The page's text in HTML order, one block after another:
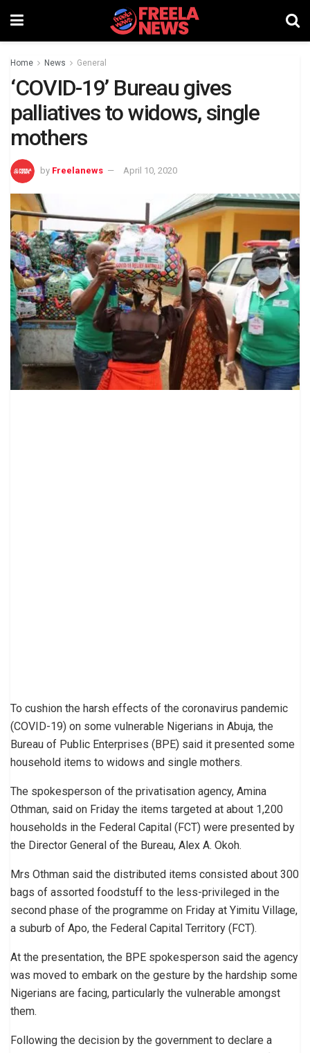
Home News General
‘COVID-19’ Bureau gives
palliatives to widows, single
mothers
by Freelanews April 10, 2020
To cushion the harsh effects of the coronavirus pandemic
(COVID-19) on some vulnerable Nigerians in Abuja, the
Bureau of Public Enterprises (BPE) said it presented some
household items to widows and single mothers.
The spokesperson of the privatisation agency, Amina
Othman, said on Friday the items targeted at about 1,200
households in the Federal Capital (FCT) were presented by
the Director General of the Bureau, Alex A. Okoh.
Mrs Othman said the distributed items consisted about 300
bags of assorted foodstuff to the less-privileged in the
second phase of the programme on Friday at Yimitu Village,
a suburb of Apo, the Federal Capital Territory (FCT).
At the presentation, the BPE spokesperson said the agency
was moved to embark on the gesture by the hardship some
Nigerians are facing, particularly the vulnerable amongst
them.
Following the decision by the government to declare a